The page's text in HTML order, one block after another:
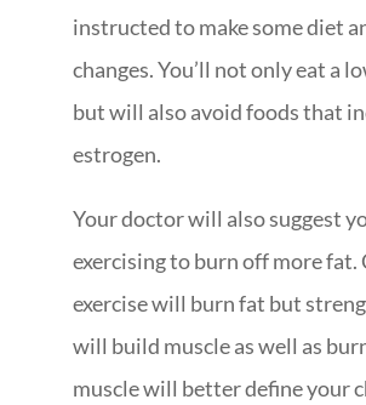
instructed to make some diet
changes. You’ll not only eat a
but will also avoid foods that
estrogen.
Your doctor will also suggest
exercising to burn off more fat.
exercise will burn fat but
will build muscle as well as
muscle will better define your